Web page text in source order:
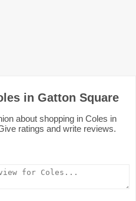
in Gatton Square
about shopping in Coles in
ratings and write reviews.